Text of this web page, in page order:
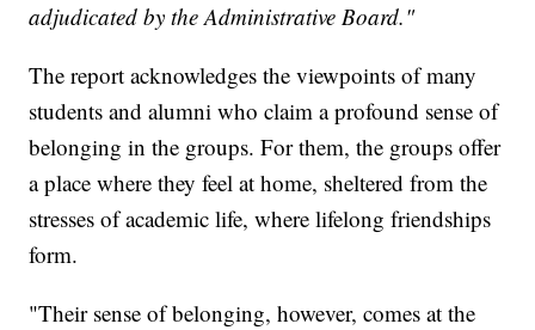
adjudicated by the Administrative Board."
The report acknowledges the viewpoints of many
students and alumni who claim a profound sense of
belonging in the groups. For them, the groups offer
a place where they feel at home, sheltered from the
stresses of academic life, where lifelong friendships
form.
"Their sense of belonging, however, comes at the